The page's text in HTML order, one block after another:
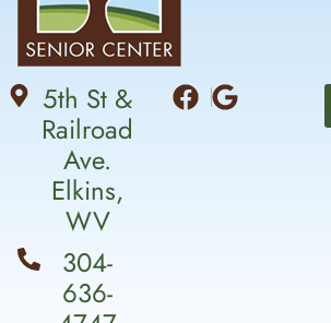
5th St &
Railroad
Ave.
Elkins,
WV
304-
636-